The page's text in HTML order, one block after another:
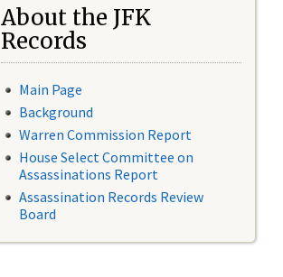
About the JFK
Records
Main Page
Background
Warren Commission Report
House Select Committee on
Assassinations Report
Assassination Records Review
Board